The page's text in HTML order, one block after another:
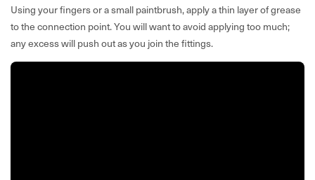
Using your fingers or a small paintbrush, apply a thin layer of grease
to the connection point. You will want to avoid applying too much;
any excess will push out as you join the fittings.